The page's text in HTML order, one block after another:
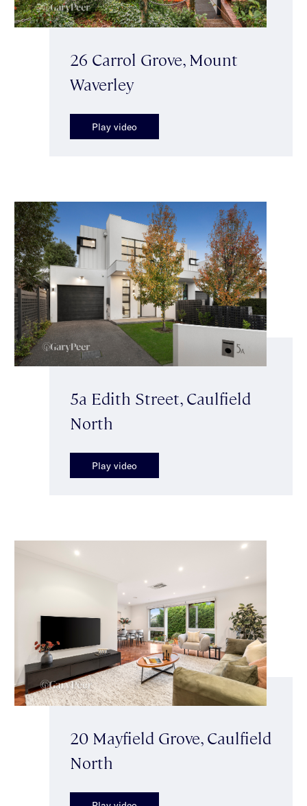
26 Carrol Grove, Mount
Waverley
Play video
5a Edith Street, Caulfield
North
Play video
20 Mayfield Grove, Caulfield
North